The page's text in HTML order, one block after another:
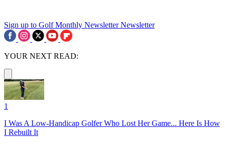
Sign up to Golf Monthly Newsletter Newsletter
YOUR NEXT READ:
1
I Was A Low-Handicap Golfer Who Lost Her Game... Here Is How
I Rebuilt It